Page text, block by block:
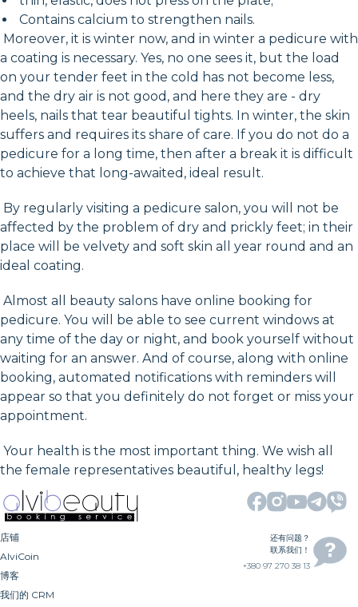
Contains calcium to strengthen nails.
Moreover, it is winter now, and in winter a pedicure with
a coating is necessary. Yes, no one sees it, but the load
on your tender feet in the cold has not become less,
and the dry air is not good, and here they are - dry
heels, nails that tear beautiful tights. In winter, the skin
suffers and requires its share of care. If you do not do a
pedicure for a long time, then after a break it is difficult
to achieve that long-awaited, ideal result.
By regularly visiting a pedicure salon, you will not be
affected by the problem of dry and prickly feet; in their
place will be velvety and soft skin all year round and an
ideal coating.
Almost all beauty salons have online booking for
pedicure. You will be able to see current windows at
any time of the day or night, and book yourself without
waiting for an answer. And of course, along with online
booking, automated notifications with reminders will
appear so that you definitely do not forget or miss your
appointment.
Your health is the most important thing. We wish all
the female representatives beautiful, healthy legs!
店铺
AlviCoin
博客
我们的 CRM
还有问题？
联系我们！
+380 97 270 38 13